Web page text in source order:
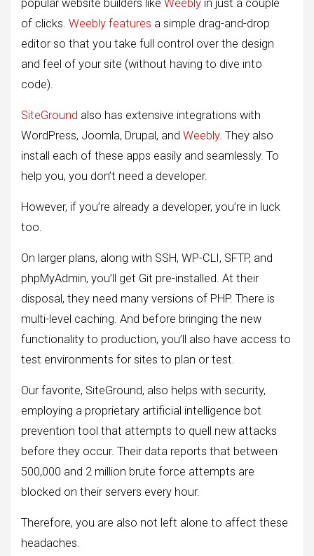
popular website builders like Weebly in just a couple
of clicks. Weebly features a simple drag-and-drop
editor so that you take full control over the design
and feel of your site (without having to dive into
code).
SiteGround also has extensive integrations with
WordPress, Joomla, Drupal, and Weebly. They also
install each of these apps easily and seamlessly. To
help you, you don’t need a developer.
However, if you’re already a developer, you’re in luck
too.
On larger plans, along with SSH, WP-CLI, SFTP, and
phpMyAdmin, you’ll get Git pre-installed. At their
disposal, they need many versions of PHP. There is
multi-level caching. And before bringing the new
functionality to production, you’ll also have access to
test environments for sites to plan or test.
Our favorite, SiteGround, also helps with security,
employing a proprietary artificial intelligence bot
prevention tool that attempts to quell new attacks
before they occur. Their data reports that between
500,000 and 2 million brute force attempts are
blocked on their servers every hour.
Therefore, you are also not left alone to affect these
headaches.